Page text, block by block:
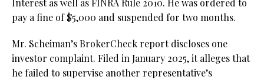
Interest as well as FINRA Rule 2010. He was ordered to
pay a fine of $5,000 and suspended for two months.
Mr. Scheiman’s BrokerCheck report discloses one
investor complaint. Filed in January 2025, it alleges that
he failed to supervise another representative’s